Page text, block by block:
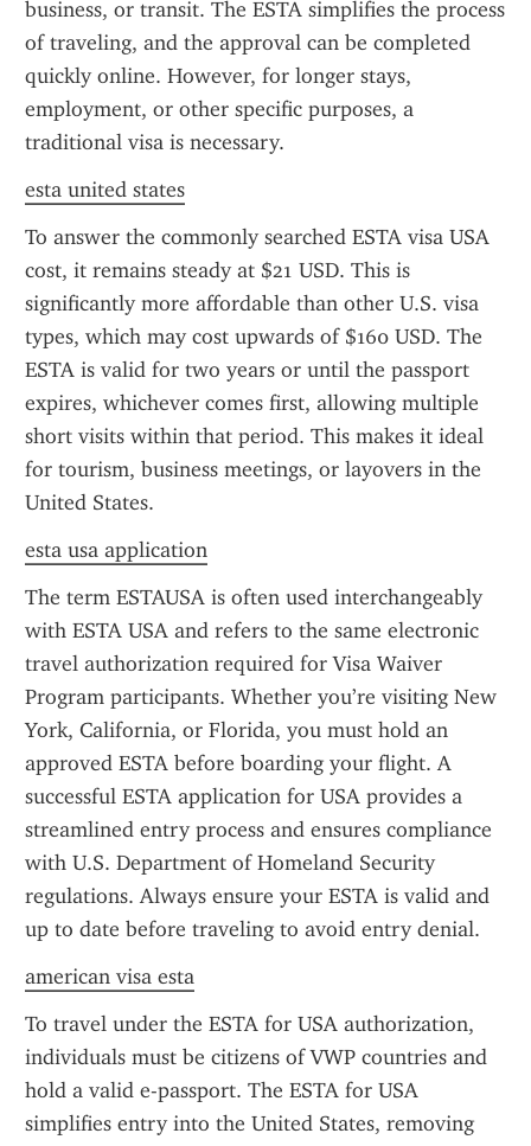
business, or transit. The ESTA simplifies the process
of traveling, and the approval can be completed
quickly online. However, for longer stays,
employment, or other specific purposes, a
traditional visa is necessary.
esta united states
To answer the commonly searched ESTA visa USA
cost, it remains steady at $21 USD. This is
significantly more affordable than other U.S. visa
types, which may cost upwards of $160 USD. The
ESTA is valid for two years or until the passport
expires, whichever comes first, allowing multiple
short visits within that period. This makes it ideal
for tourism, business meetings, or layovers in the
United States.
esta usa application
The term ESTAUSA is often used interchangeably
with ESTA USA and refers to the same electronic
travel authorization required for Visa Waiver
Program participants. Whether you’re visiting New
York, California, or Florida, you must hold an
approved ESTA before boarding your flight. A
successful ESTA application for USA provides a
streamlined entry process and ensures compliance
with U.S. Department of Homeland Security
regulations. Always ensure your ESTA is valid and
up to date before traveling to avoid entry denial.
american visa esta
To travel under the ESTA for USA authorization,
individuals must be citizens of VWP countries and
hold a valid e-passport. The ESTA for USA
simplifies entry into the United States, removing